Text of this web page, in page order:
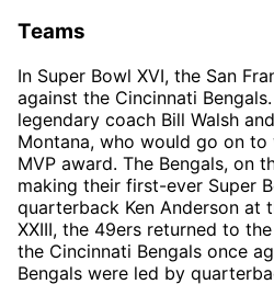
Teams
In Super Bowl XVI, the San
against the Cincinnati
legendary coach Bill Walsh
Montana, who would go on to
MVP award. The Bengals, on
making their first-ever Super
quarterback Ken Anderson at
XXIII, the 49ers returned to
the Cincinnati Bengals once
Bengals were led by